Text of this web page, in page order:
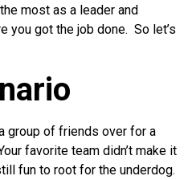
most as a leader and
you got the job done. So let’s
group of friends over for a
favorite team didn’t make it
fun to root for the underdog.